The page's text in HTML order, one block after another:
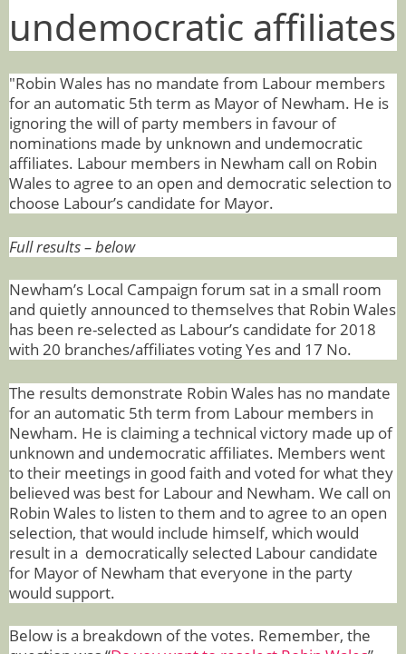
undemocratic affiliates
"Robin Wales has no mandate from Labour members
for an automatic 5th term as Mayor of Newham. He is
ignoring the will of party members in favour of
nominations made by unknown and undemocratic
affiliates. Labour members in Newham call on Robin
Wales to agree to an open and democratic selection to
choose Labour’s candidate for Mayor.
Full results – below
Newham’s Local Campaign forum sat in a small room
and quietly announced to themselves that Robin Wales
has been re-selected as Labour’s candidate for 2018
with 20 branches/affiliates voting Yes and 17 No.
The results demonstrate Robin Wales has no mandate
for an automatic 5th term from Labour members in
Newham. He is claiming a technical victory made up of
unknown and undemocratic affiliates. Members went
to their meetings in good faith and voted for what they
believed was best for Labour and Newham. We call on
Robin Wales to listen to them and to agree to an open
selection, that would include himself, which would
result in a democratically selected Labour candidate
for Mayor of Newham that everyone in the party
would support.
Below is a breakdown of the votes. Remember, the